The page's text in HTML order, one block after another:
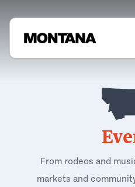
From rodeos and
markets and